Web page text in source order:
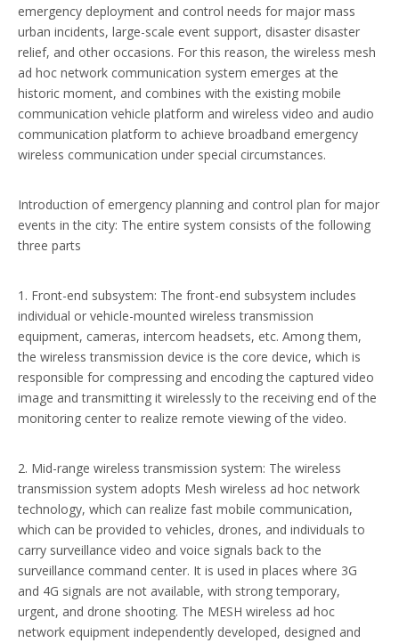
emergency deployment and control needs for major mass
urban incidents, large-scale event support, disaster disaster
relief, and other occasions. For this reason, the wireless mesh
ad hoc network communication system emerges at the
historic moment, and combines with the existing mobile
communication vehicle platform and wireless video and audio
communication platform to achieve broadband emergency
wireless communication under special circumstances.
Introduction of emergency planning and control plan for major
events in the city: The entire system consists of the following
three parts
1. Front-end subsystem: The front-end subsystem includes
individual or vehicle-mounted wireless transmission
equipment, cameras, intercom headsets, etc. Among them,
the wireless transmission device is the core device, which is
responsible for compressing and encoding the captured video
image and transmitting it wirelessly to the receiving end of the
monitoring center to realize remote viewing of the video.
2. Mid-range wireless transmission system: The wireless
transmission system adopts Mesh wireless ad hoc network
technology, which can realize fast mobile communication,
which can be provided to vehicles, drones, and individuals to
carry surveillance video and voice signals back to the
surveillance command center. It is used in places where 3G
and 4G signals are not available, with strong temporary,
urgent, and drone shooting. The MESH wireless ad hoc
network equipment independently developed, designed and